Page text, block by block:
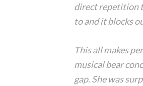
direct repetition
to and it blocks
This all makes
musical bear
gap. She was